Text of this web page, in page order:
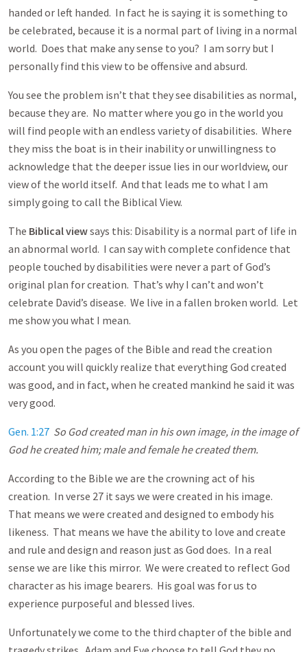
handed or left handed. In fact he is saying it is something to
be celebrated, because it is a normal part of living in a normal
world. Does that make any sense to you? I am sorry but I
personally find this view to be offensive and absurd.
You see the problem isn’t that they see disabilities as normal,
because they are. No matter where you go in the world you
will find people with an endless variety of disabilities. Where
they miss the boat is in their inability or unwillingness to
acknowledge that the deeper issue lies in our worldview, our
view of the world itself. And that leads me to what I am
simply going to call the Biblical View.
The Biblical viewsays this: Disability is a normal part of life in
an abnormal world. I can say with complete confidence that
people touched by disabilities were never a part of God’s
original plan for creation. That’s why I can’t and won’t
celebrate David’s disease. We live in a fallen broken world. Let
me show you what I mean.
As you open the pages of the Bible and read the creation
account you will quickly realize that everything God created
was good, and in fact, when he created mankind he said it was
very good.
Gen. 1:27 So God created man in his own image, in the image of
God he created him; male and female he created them.
According to the Bible we are the crowning act of his
creation. In verse 27 it says we were created in his image.
That means we were created and designed to embody his
likeness. That means we have the ability to love and create
and rule and design and reason just as God does. In a real
sense we are like this mirror. We were created to reflect God
character as his image bearers. His goal was for us to
experience purposeful and blessed lives.
Unfortunately we come to the third chapter of the bible and